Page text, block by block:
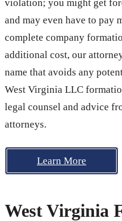
violation; you might get
and may even have to pay
complete company
additional cost, our
name that avoids any
West Virginia LLC
legal counsel and advice
attorneys.
Learn More
West Virginia